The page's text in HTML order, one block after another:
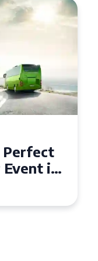
Perfect
Your